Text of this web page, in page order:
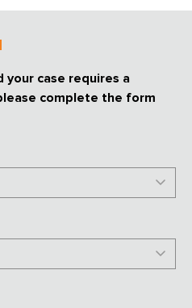
your case requires a
complete the form